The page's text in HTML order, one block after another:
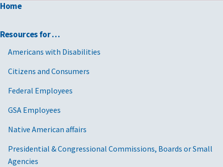
Home
Resources for …
Americans with Disabilities
Citizens and Consumers
Federal Employees
GSA Employees
Native American affairs
Presidential & Congressional Commissions, Boards or Small
Agencies